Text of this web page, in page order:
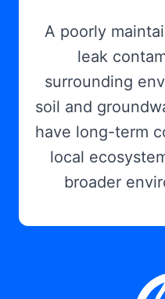
A poorly
leak
surrounding
soil and
have long-term
local
broader